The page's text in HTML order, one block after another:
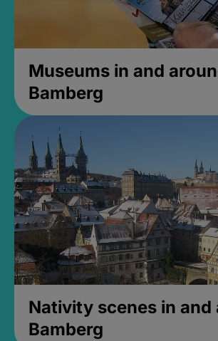
Museums in and
Bamberg
Nativity scenes in and
Bamberg